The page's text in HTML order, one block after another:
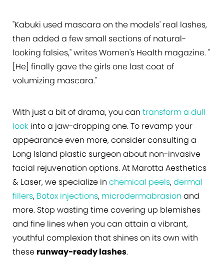
"Kabuki used mascara on the models' real lashes,
then added a few small sections of natural-
looking falsies," writes Women's Health magazine. "
[He] finally gave the girls one last coat of
volumizing mascara."
With just a bit of drama, you can transform a dull
look into a jaw-dropping one. To revamp your
appearance even more, consider consulting a
Long Island plastic surgeon about non-invasive
facial rejuvenation options. At Marotta Aesthetics
& Laser, we specialize in chemical peels,dermal
fillers, Botox injections, microdermabrasion and
more. Stop wasting time covering up blemishes
and fine lines when you can attain a vibrant,
youthful complexion that shines on its own with
these runway-ready lashes.